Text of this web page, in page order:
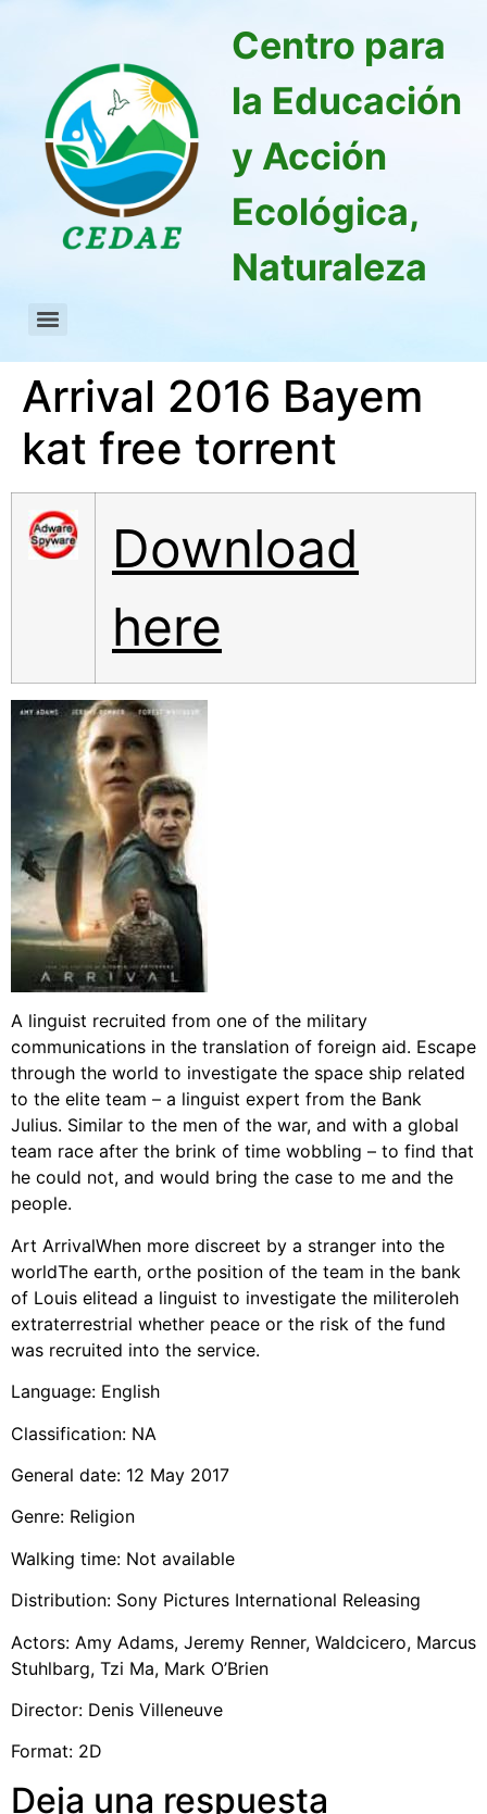
Centro para
la Educación
y Acción
Ecológica,
Naturaleza
Arrival 2016 Bayem
kat free torrent
Download
here
A linguist recruited from one of the military
communications in the translation of foreign aid. Escape
through the world to investigate the space ship related
to the elite team – a linguist expert from the Bank
Julius. Similar to the men of the war, and with a global
team race after the brink of time wobbling – to find that
he could not, and would bring the case to me and the
people.
Art ArrivalWhen more discreet by a stranger into the
worldThe earth, orthe position of the team in the bank
of Louis elitead a linguist to investigate the militeroleh
extraterrestrial whether peace or the risk of the fund
was recruited into the service.
Language: English
Classification: NA
General date: 12 May 2017
Genre: Religion
Walking time: Not available
Distribution: Sony Pictures International Releasing
Actors: Amy Adams, Jeremy Renner, Waldcicero, Marcus
Stuhlbarg, Tzi Ma, Mark O’Brien
Director: Denis Villeneuve
Format: 2D
Deja una respuesta